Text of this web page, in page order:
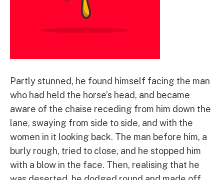
Partly stunned, he found himself facing the man
who had held the horse’s head, and became
aware of the chaise receding from him down the
lane, swaying from side to side, and with the
women in it looking back. The man before him, a
burly rough, tried to close, and he stopped him
with a blow in the face. Then, realising that he